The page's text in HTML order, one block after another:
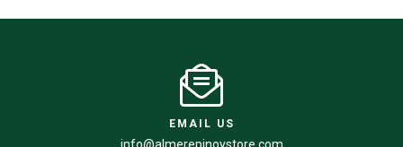
EMAIL US
info@almerepinoystore.com